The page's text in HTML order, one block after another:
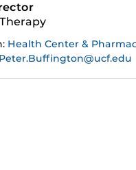
Health Center &
Peter.Buffington@ucf.edu